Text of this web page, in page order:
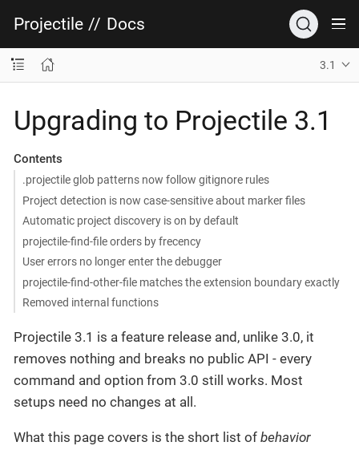
Projectile // Docs
3.1
Upgrading to Projectile 3.1
Contents
.projectile glob patterns now follow gitignore rules
Project detection is now case-sensitive about marker files
Automatic project discovery is on by default
projectile-find-file orders by frecency
User errors no longer enter the debugger
projectile-find-other-file matches the extension boundary exactly
Removed internal functions
Projectile 3.1 is a feature release and, unlike 3.0, it
removes nothing and breaks no public API - every
command and option from 3.0 still works. Most
setups need no changes at all.
What this page covers is the short list of behavior